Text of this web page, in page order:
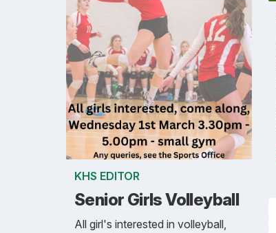
KHS EDITOR
Senior Girls Volleyball
All girl's interested in volleyball,